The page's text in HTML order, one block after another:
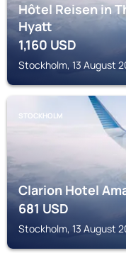
Hôtel Reisen in
Hyatt
1,160USD
Stockholm, 13 August
STOCKHOLM
Clarion Hotel
681USD
Stockholm, 13 August